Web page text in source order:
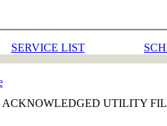
SERVICE LIST
ACKNOWLEDGED UTILITY